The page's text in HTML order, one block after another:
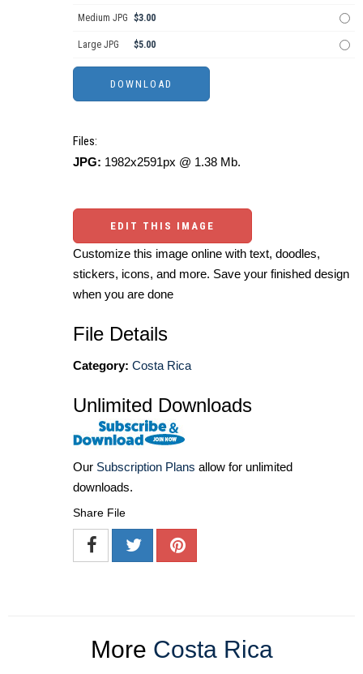
Medium JPG $3.00
Large JPG $5.00
Files:
JPG: 1982x2591px @ 1.38 Mb.
EDIT THIS IMAGE
Customize this image online with text, doodles,
stickers, icons, and more. Save your finished design
when you are done
File Details
Category: Costa Rica
Unlimited Downloads
Our Subscription Plans allow for unlimited
downloads.
Share File
More Costa Rica